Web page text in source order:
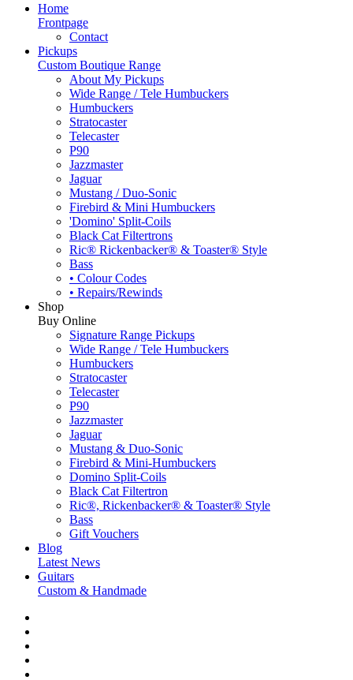
Home
Frontpage
Contact
Pickups
Custom Boutique Range
About My Pickups
Wide Range / Tele Humbuckers
Humbuckers
Stratocaster
Telecaster
P90
Jazzmaster
Jaguar
Mustang / Duo-Sonic
Firebird & Mini Humbuckers
'Domino' Split-Coils
Black Cat Filtertrons
Ric® Rickenbacker® & Toaster® Style
Bass
• Colour Codes
• Repairs/Rewinds
Shop
Buy Online
Signature Range Pickups
Wide Range / Tele Humbuckers
Humbuckers
Stratocaster
Telecaster
P90
Jazzmaster
Jaguar
Mustang & Duo-Sonic
Firebird & Mini-Humbuckers
Domino Split-Coils
Black Cat Filtertron
Ric®, Rickenbacker® & Toaster® Style
Bass
Gift Vouchers
Blog
Latest News
Guitars
Custom & Handmade